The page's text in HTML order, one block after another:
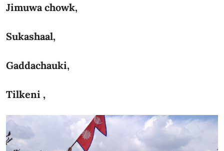
Jimuwa chowk,
Sukashaal,
Gaddachauki,
Tilkeni ,